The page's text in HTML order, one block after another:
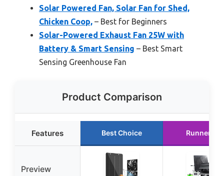
Solar Powered Fan, Solar Fan for Shed,
Chicken Coop, – Best for Beginners
Solar-Powered Exhaust Fan 25W with
Battery & Smart Sensing – Best Smart
Sensing Greenhouse Fan
Product Comparison
Features Best Choice Runner Up
Preview